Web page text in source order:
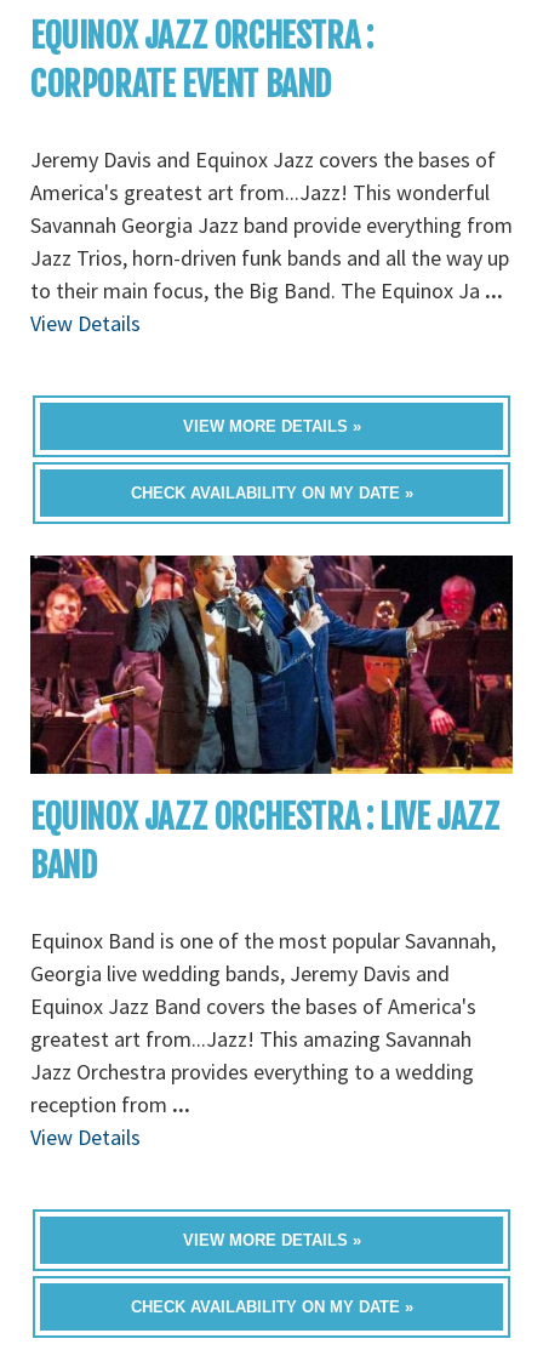
EQUINOX JAZZ ORCHESTRA :
CORPORATE EVENT BAND
Jeremy Davis and Equinox Jazz covers the bases of
America's greatest art from...Jazz! This wonderful
Savannah Georgia Jazz band provide everything from
Jazz Trios, horn-driven funk bands and all the way up
to their main focus, the Big Band. The Equinox Ja ...
View Details
VIEW MORE DETAILS »
CHECK AVAILABILITY ON MY DATE »
EQUINOX JAZZ ORCHESTRA : LIVE JAZZ
BAND
Equinox Band is one of the most popular Savannah,
Georgia live wedding bands, Jeremy Davis and
Equinox Jazz Band covers the bases of America's
greatest art from...Jazz! This amazing Savannah
Jazz Orchestra provides everything to a wedding
reception from ...
View Details
VIEW MORE DETAILS »
CHECK AVAILABILITY ON MY DATE »